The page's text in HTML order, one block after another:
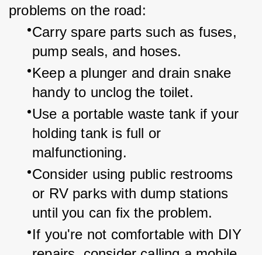
problems on the road:
Carry spare parts such as fuses,
pump seals, and hoses.
Keep a plunger and drain snake
handy to unclog the toilet.
Use a portable waste tank if your
holding tank is full or
malfunctioning.
Consider using public restrooms
or RV parks with dump stations
until you can fix the problem.
If you're not comfortable with DIY